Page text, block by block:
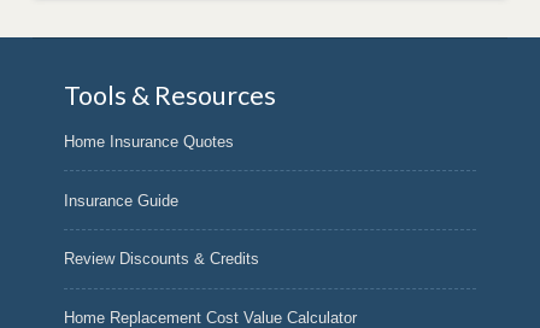
Tools & Resources
Home Insurance Quotes
Insurance Guide
Review Discounts & Credits
Home Replacement Cost Value Calculator